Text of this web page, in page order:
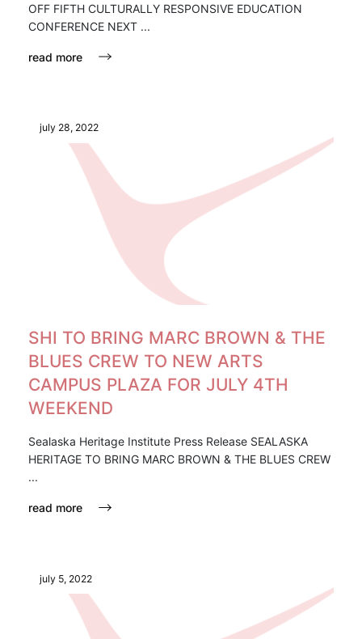
OFF FIFTH CULTURALLY RESPONSIVE EDUCATION
CONFERENCE NEXT ...
read more
july 28, 2022
SHI TO BRING MARC BROWN & THE
BLUES CREW TO NEW ARTS
CAMPUS PLAZA FOR JULY 4TH
WEEKEND
Sealaska Heritage Institute Press Release SEALASKA
HERITAGE TO BRING MARC BROWN & THE BLUES CREW
...
read more
july 5, 2022